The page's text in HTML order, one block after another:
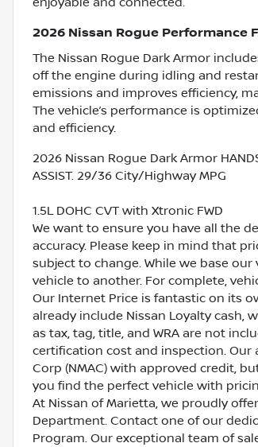
2026 Nissan Rogue Performance
The Nissan Rogue Dark Armor
off the engine during idling and
emissions and improves efficiency,
The vehicle’s performance is
and efficiency.
2026 Nissan Rogue Dark Armor
ASSIST. 29/36 City/Highway MPG
1.5L DOHC CVT with Xtronic FWD
We want to ensure you have all the
accuracy. Please keep in mind that
subject to change. While we base
vehicle to another. For complete,
Our Internet Price is fantastic on its
already include Nissan Loyalty cash,
as tax, tag, title, and WRA are not
certification cost and inspection. Our
Corp (NMAC) with approved credit,
you find the perfect vehicle with
At Nissan of Marietta, we proudly
Department. Contact one of our
Program. Our exceptional team of